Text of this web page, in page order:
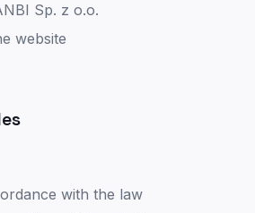
Sp. z o.o.
website
with the law